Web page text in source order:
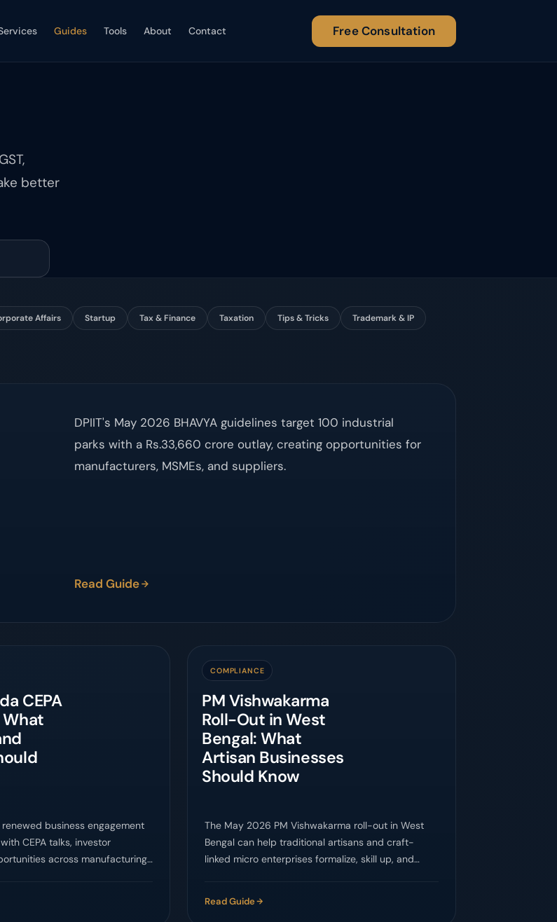
Guides Tools About Contact Free Consultation
better
Affairs Startup Tax & Finance Taxation Tips & Tricks Trademark & IP
DPIIT's May 2026 BHAVYA guidelines target 100 industrial
parks with a Rs.33,660 crore outlay, creating opportunities for
manufacturers, MSMEs, and suppliers.
Read Guide
CEPA
What
business engagement
CEPA talks, investor
across manufacturing,
COMPLIANCE
PM Vishwakarma
Roll-Out in West
Bengal: What
Artisan Businesses
Should Know
The May 2026 PM Vishwakarma roll-out in West
Bengal can help traditional artisans and craft-
linked micro enterprises formalize, skill up, and
Read Guide